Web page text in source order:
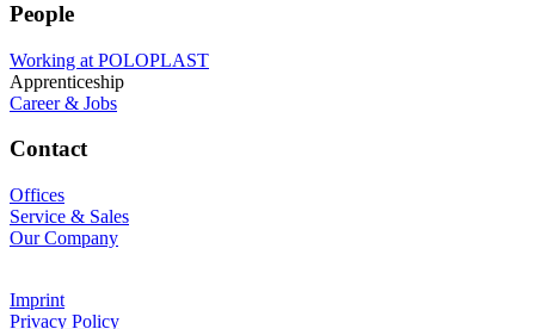
People
Working at POLOPLAST
Apprenticeship
Career & Jobs
Contact
Offices
Service & Sales
Our Company
Imprint
Privacy Policy